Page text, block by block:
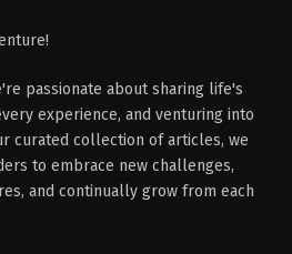
passionate about sharing life's
experience, and venturing into
curated collection of articles, we
to embrace new challenges,
and continually grow from each